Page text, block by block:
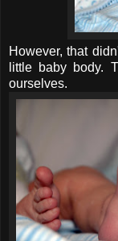
However, that
little baby body.
ourselves.